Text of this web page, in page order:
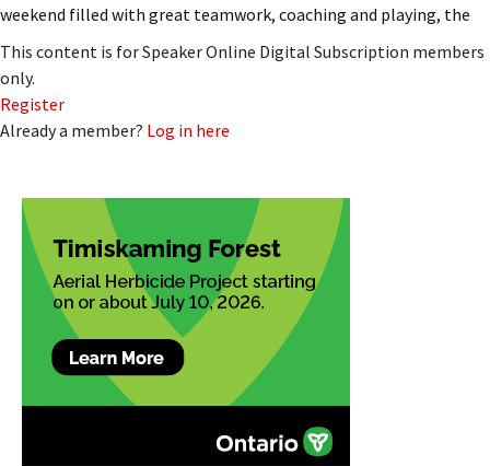
weekend filled with great teamwork, coaching and playing, the
This content is for Speaker Online Digital Subscription members
only.
Register
Already a member? Log in here